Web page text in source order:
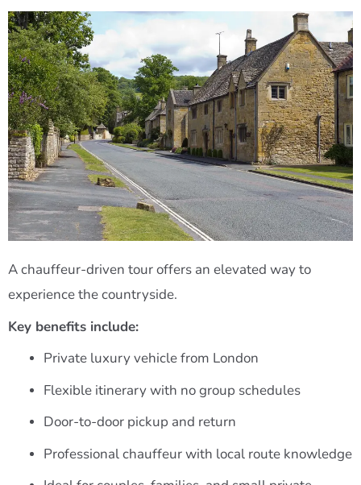
A chauffeur-driven tour offers an elevated way to
experience the countryside.
Key benefits include:
Private luxury vehicle from London
Flexible itinerary with no group schedules
Door-to-door pickup and return
Professional chauffeur with local route knowledge